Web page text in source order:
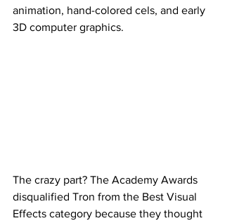
animation, hand-colored cels, and early
3D computer graphics.
The crazy part? The Academy Awards
disqualified Tron from the Best Visual
Effects category because they thought